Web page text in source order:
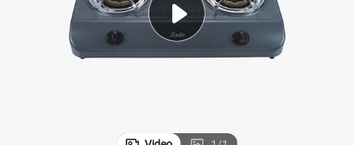
electric scooter
tote bag